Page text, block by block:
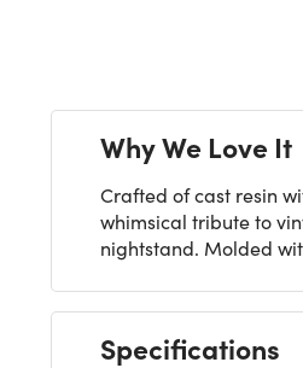
Why We Love It
Crafted of cast resin
whimsical tribute to
nightstand. Molded
Specifications